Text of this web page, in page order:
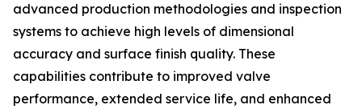
advanced production methodologies and inspection
systems to achieve high levels of dimensional
accuracy and surface finish quality. These
capabilities contribute to improved valve
performance, extended service life, and enhanced